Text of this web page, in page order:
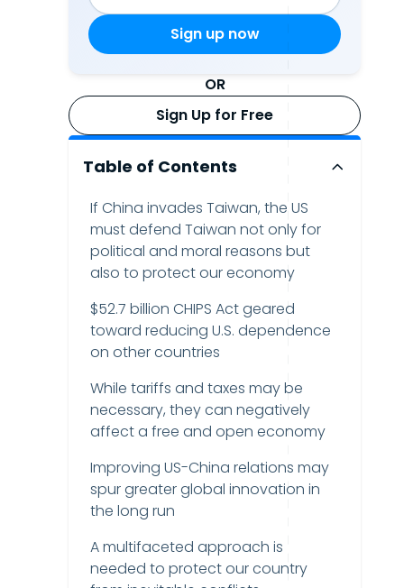
OR
Sign Up for Free
Table of Contents
If China invades Taiwan, the US
must defend Taiwan not only for
political and moral reasons but
also to protect our economy
$52.7 billion CHIPS Act geared
toward reducing U.S. dependence
on other countries
While tariffs and taxes may be
necessary, they can negatively
affect a free and open economy
Improving US-China relations may
spur greater global innovation in
the long run
A multifaceted approach is
needed to protect our country